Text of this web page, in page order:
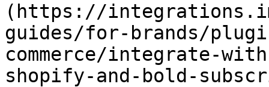
(https://
guides/for-brands/
commerce/integrate-
shopify-and-bold-